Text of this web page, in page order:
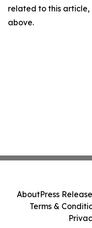
related to this
above.
AboutPress
Terms &